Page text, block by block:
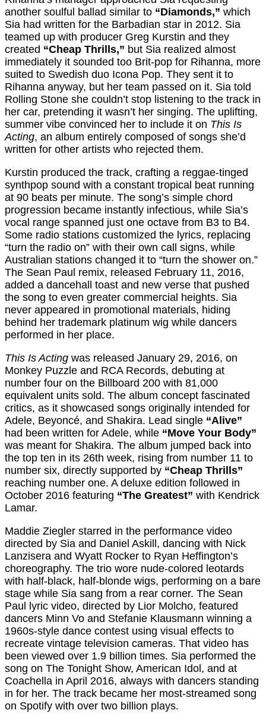
another soulful ballad similar to “Diamonds,” which
Sia had written for the Barbadian star in 2012. Sia
teamed up with producer Greg Kurstin and they
created “Cheap Thrills,” but Sia realized almost
immediately it sounded too Brit-pop for Rihanna, more
suited to Swedish duo Icona Pop. They sent it to
Rihanna anyway, but her team passed on it. Sia told
Rolling Stone she couldn’t stop listening to the track in
her car, pretending it wasn’t her singing. The uplifting,
summer vibe convinced her to include it on This Is
Acting, an album entirely composed of songs she’d
written for other artists who rejected them.
Kurstin produced the track, crafting a reggae-tinged
synthpop sound with a constant tropical beat running
at 90 beats per minute. The song’s simple chord
progression became instantly infectious, while Sia’s
vocal range spanned just one octave from B3 to B4.
Some radio stations customized the lyrics, replacing
“turn the radio on” with their own call signs, while
Australian stations changed it to “turn the shower on.”
The Sean Paul remix, released February 11, 2016,
added a dancehall toast and new verse that pushed
the song to even greater commercial heights. Sia
never appeared in promotional materials, hiding
behind her trademark platinum wig while dancers
performed in her place.
This Is Acting was released January 29, 2016, on
Monkey Puzzle and RCA Records, debuting at
number four on the Billboard 200 with 81,000
equivalent units sold. The album concept fascinated
critics, as it showcased songs originally intended for
Adele, Beyoncé, and Shakira. Lead single “Alive”
had been written for Adele, while “Move Your Body”
was meant for Shakira. The album jumped back into
the top ten in its 26th week, rising from number 11 to
number six, directly supported by “Cheap Thrills”
reaching number one. A deluxe edition followed in
October 2016 featuring “The Greatest” with Kendrick
Lamar.
Maddie Ziegler starred in the performance video
directed by Sia and Daniel Askill, dancing with Nick
Lanzisera and Wyatt Rocker to Ryan Heffington’s
choreography. The trio wore nude-colored leotards
with half-black, half-blonde wigs, performing on a bare
stage while Sia sang from a rear corner. The Sean
Paul lyric video, directed by Lior Molcho, featured
dancers Minn Vo and Stefanie Klausmann winning a
1960s-style dance contest using visual effects to
recreate vintage television cameras. That video has
been viewed over 1.9 billion times. Sia performed the
song on The Tonight Show, American Idol, and at
Coachella in April 2016, always with dancers standing
in for her. The track became her most-streamed song
on Spotify with over two billion plays.